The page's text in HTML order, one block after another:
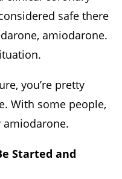
safe there
amiodarone.
you’re pretty
With some people,
amiodarone.
Started and